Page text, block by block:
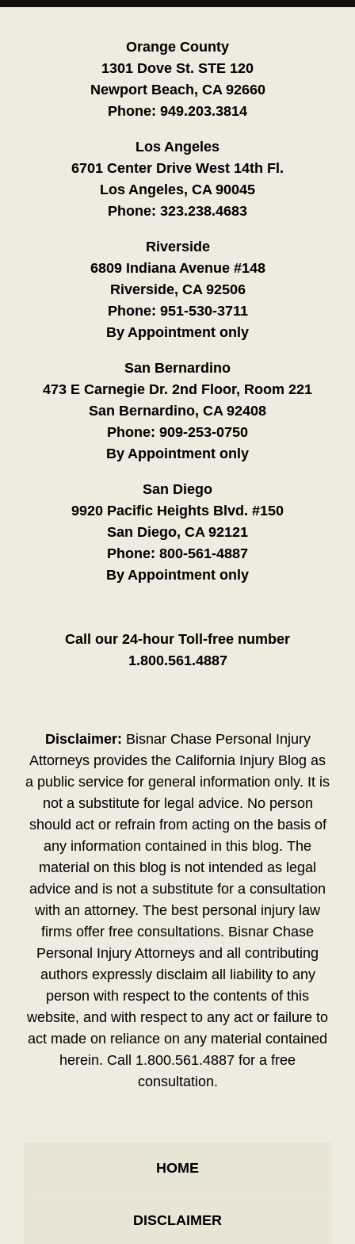
Orange County
1301 Dove St. STE 120
Newport Beach, CA 92660
Phone: 949.203.3814
Los Angeles
6701 Center Drive West 14th Fl.
Los Angeles, CA 90045
Phone: 323.238.4683
Riverside
6809 Indiana Avenue #148
Riverside, CA 92506
Phone: 951-530-3711
By Appointment only
San Bernardino
473 E Carnegie Dr. 2nd Floor, Room 221
San Bernardino, CA 92408
Phone: 909-253-0750
By Appointment only
San Diego
9920 Pacific Heights Blvd. #150
San Diego, CA 92121
Phone: 800-561-4887
By Appointment only
Call our 24-hour Toll-free number
1.800.561.4887
Disclaimer: Bisnar Chase Personal Injury
Attorneys provides the California Injury Blog as
a public service for general information only. It is
not a substitute for legal advice. No person
should act or refrain from acting on the basis of
any information contained in this blog. The
material on this blog is not intended as legal
advice and is not a substitute for a consultation
with an attorney. The best personal injury law
firms offer free consultations. Bisnar Chase
Personal Injury Attorneys and all contributing
authors expressly disclaim all liability to any
person with respect to the contents of this
website, and with respect to any act or failure to
act made on reliance on any material contained
herein. Call 1.800.561.4887 for a free
consultation.
HOME
DISCLAIMER